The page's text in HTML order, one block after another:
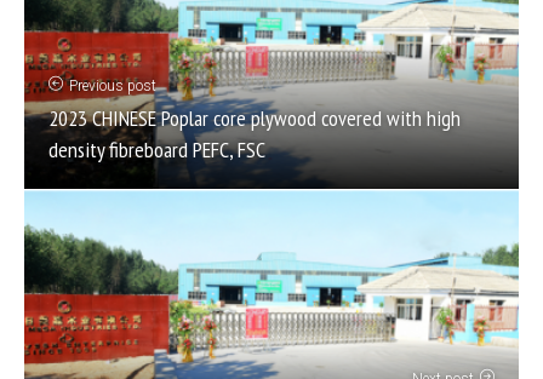
Previous post
2023 CHINESE Poplar core plywood covered with high
density fibreboard PEFC, FSC